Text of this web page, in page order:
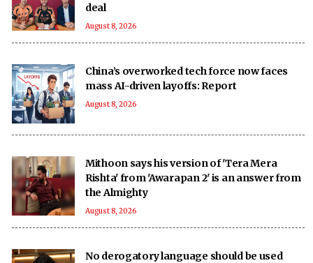
deal
August 8, 2026
China’s overworked tech force now faces
mass AI-driven layoffs: Report
August 8, 2026
Mithoon says his version of 'Tera Mera
Rishta' from 'Awarapan 2' is an answer from
the Almighty
August 8, 2026
No derogatory language should be used